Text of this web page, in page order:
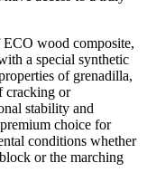
wood composite,
a special synthetic
of grenadilla,
cracking or
stability and
choice for
conditions whether
or the marching